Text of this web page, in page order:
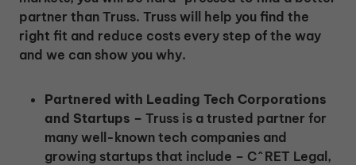
partner than Truss. Truss will help you find the
right fit and reduce costs every step of the way
and we can show you why.
Partnered with Leading Tech Corporations
and Startups – Truss is a trusted partner for
many well-known tech companies and
growing startups that include – C^RET Legal,